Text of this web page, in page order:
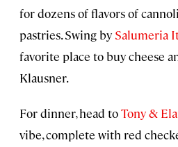
for dozens of flavors of
pastries. Swing by Salumeria
favorite place to buy cheese
Klausner.
For dinner, head toTony &
vibe, complete with red